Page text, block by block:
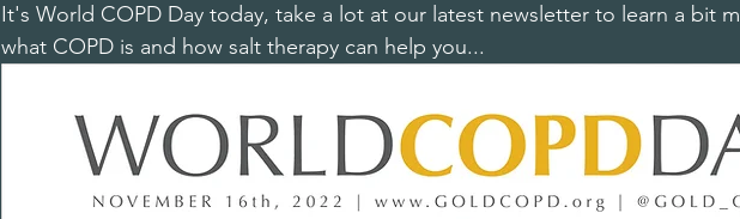
It's World COPD Day today, take a lot at our latest newsletter to learn a bit
what COPD is and how salt therapy can help you...